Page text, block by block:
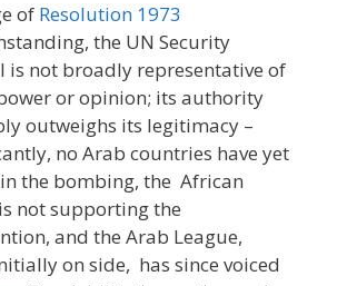
of Resolution 1973
the UN Security
is not broadly representative of
or opinion; its authority
outweighs its legitimacy –
no Arab countries have yet
the bombing, the African
not supporting the
and the Arab League,
on side, has since voiced